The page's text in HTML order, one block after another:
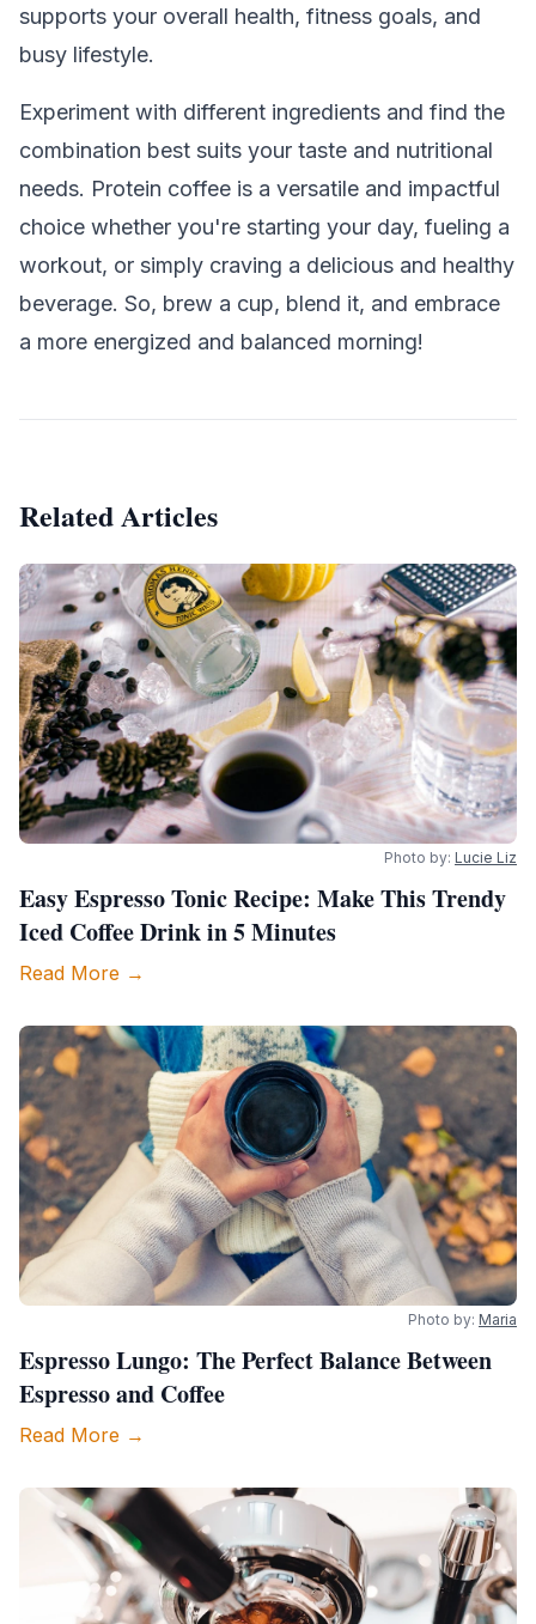
supports your overall health, fitness goals, and
busy lifestyle.
Experiment with different ingredients and find the
combination best suits your taste and nutritional
needs. Protein coffee is a versatile and impactful
choice whether you're starting your day, fueling a
workout, or simply craving a delicious and healthy
beverage. So, brew a cup, blend it, and embrace
a more energized and balanced morning!
Related Articles
Photo by: Lucie Liz
Easy Espresso Tonic Recipe: Make This Trendy
Iced Coffee Drink in 5 Minutes
Read More →
Photo by: Maria
Espresso Lungo: The Perfect Balance Between
Espresso and Coffee
Read More →